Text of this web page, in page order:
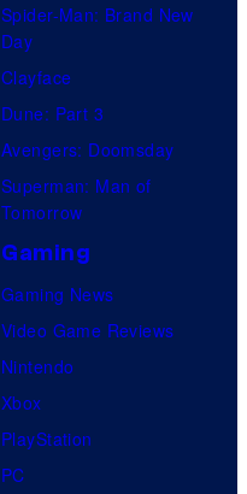
Spider-Man: Brand New
Day
Clayface
Dune: Part 3
Avengers: Doomsday
Superman: Man of
Tomorrow
Gaming
Gaming News
Video Game Reviews
Nintendo
Xbox
PlayStation
PC